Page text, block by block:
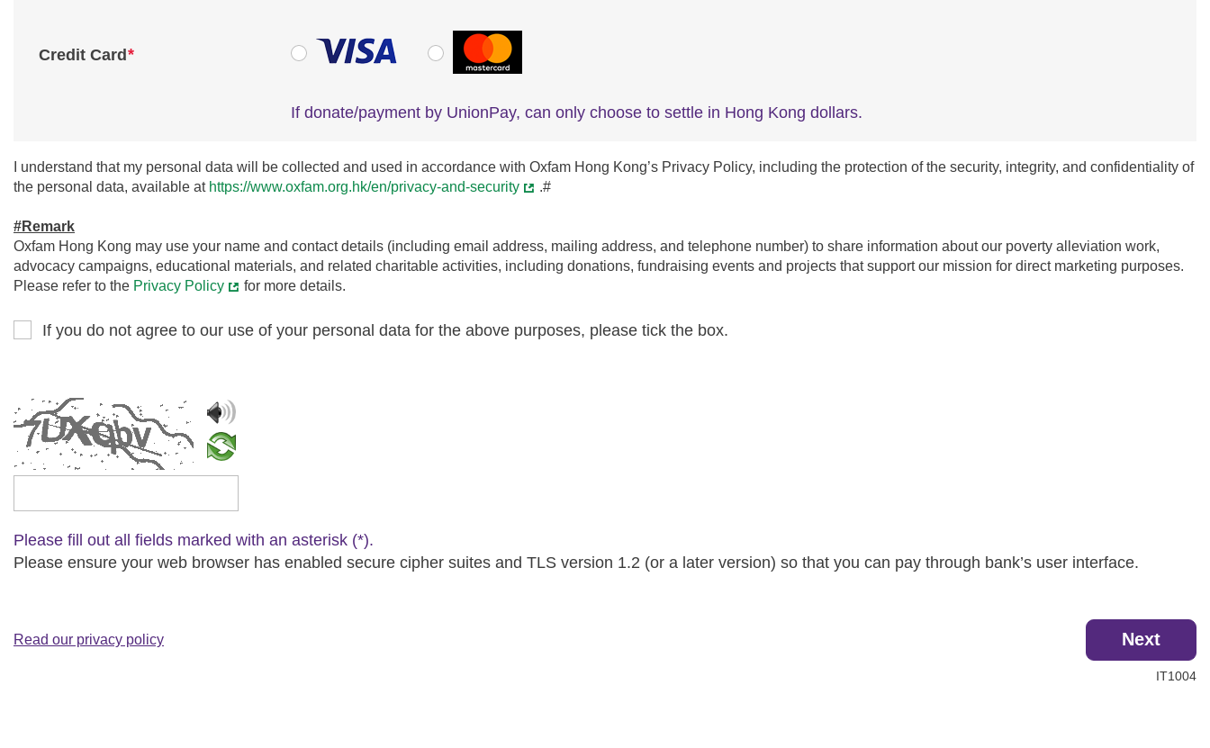
Credit Card*
If donate/payment by UnionPay, can only choose to settle in Hong Kong dollars.
I understand that my personal data will be collected and used in accordance with Oxfam Hong Kong’s Privacy Policy, including the protection of the security, integrity, and confidentiality of
the personal data, available at https://www.oxfam.org.hk/en/privacy-and-security .#
#Remark
Oxfam Hong Kong may use your name and contact details (including email address, mailing address, and telephone number) to share information about our poverty alleviation work,
advocacy campaigns, educational materials, and related charitable activities, including donations, fundraising events and projects that support our mission for direct marketing purposes.
Please refer to the Privacy Policy for more details.
If you do not agree to our use of your personal data for the above purposes, please tick the box.
Please type the captcha text
Please fill out all fields marked with an asterisk (*).
Please ensure your web browser has enabled secure cipher suites and TLS version 1.2 (or a later version) so that you can pay through bank’s user interface.
Read our privacy policy Next
IT1004